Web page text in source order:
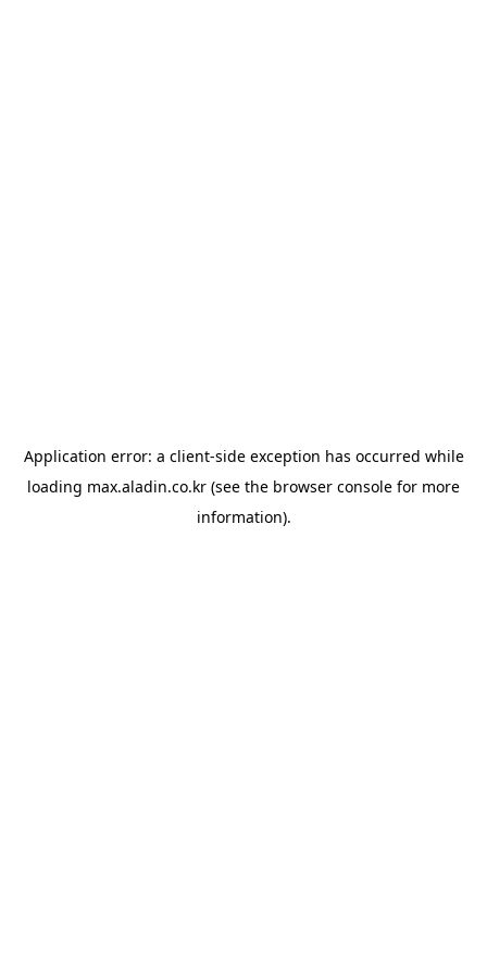
Application error: a client-side exception has occurred while
loading max.aladin.co.kr (see the browser console for more
information).